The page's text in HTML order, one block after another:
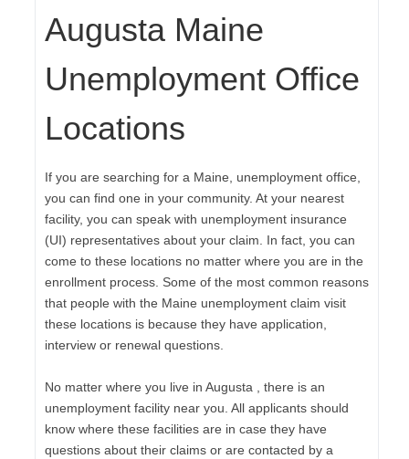
Augusta Maine
Unemployment Office
Locations
If you are searching for a Maine, unemployment office,
you can find one in your community. At your nearest
facility, you can speak with unemployment insurance
(UI) representatives about your claim. In fact, you can
come to these locations no matter where you are in the
enrollment process. Some of the most common reasons
that people with the Maine unemployment claim visit
these locations is because they have application,
interview or renewal questions.
No matter where you live in Augusta , there is an
unemployment facility near you. All applicants should
know where these facilities are in case they have
questions about their claims or are contacted by a